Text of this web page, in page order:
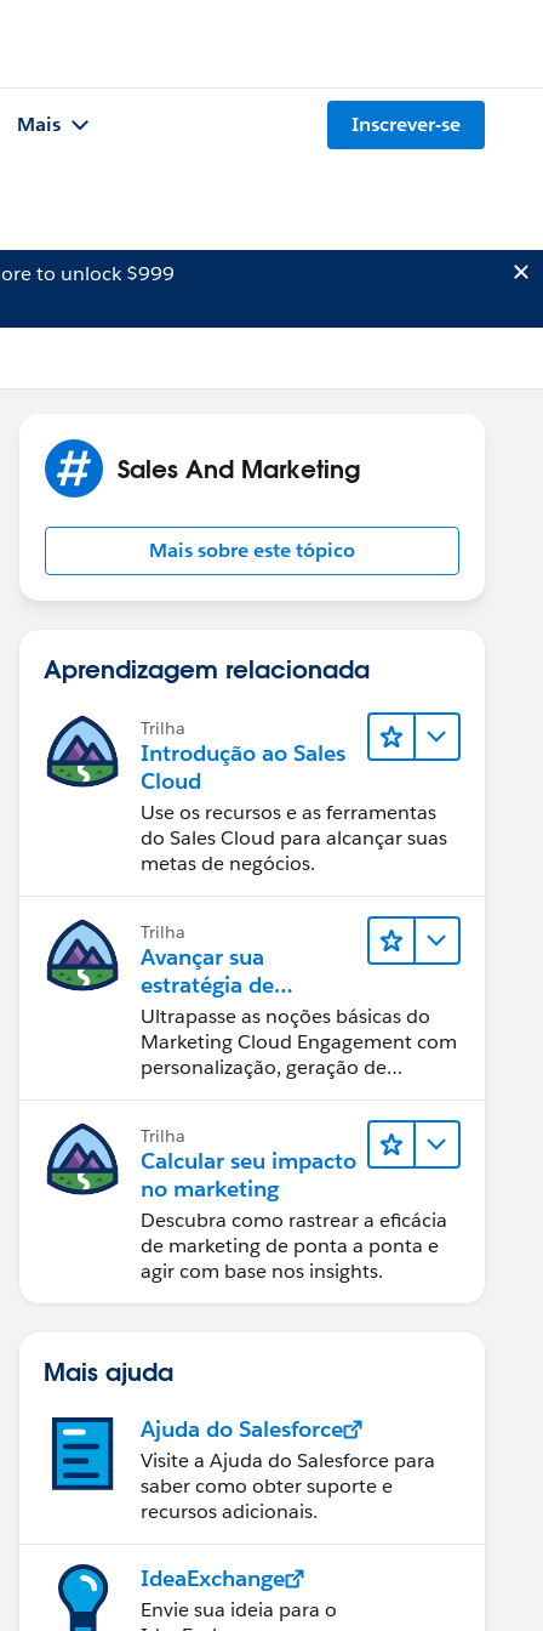
Mais Inscrever-se
to unlock $999
Sales And Marketing
Mais sobre este tópico
Aprendizagem relacionada
Trilha
Introdução ao Sales
Cloud
Use os recursos e as ferramentas
do Sales Cloud para alcançar suas
metas de negócios.
Trilha
Avançar sua
estratégia de
marketing
Ultrapasse as noções básicas do
Marketing Cloud Engagement com
personalização, geração de
Trilha
Calcular seu impacto
no marketing
Descubra como rastrear a eficácia
de marketing de ponta a ponta e
agir com base nos insights.
Mais ajuda
Ajuda do Salesforce
Visite a Ajuda do Salesforce para
saber como obter suporte e
recursos adicionais.
IdeaExchange
Envie sua ideia para o